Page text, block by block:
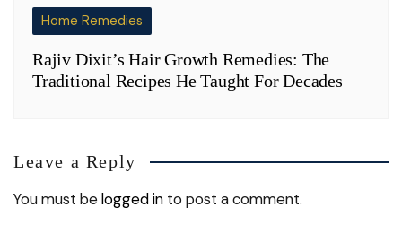
Home Remedies
Rajiv Dixit’s Hair Growth Remedies: The
Traditional Recipes He Taught For Decades
Leave a Reply
You must belogged in to post a comment.